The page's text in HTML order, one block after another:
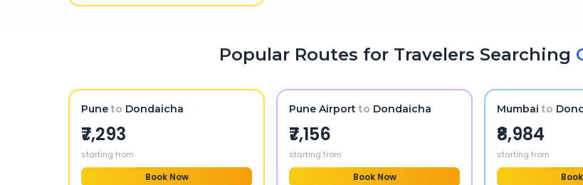
Popular Routes for Travelers Searching
Pune to Dondaicha
₹7,293
starting from
Book Now
Pune Airport to Dondaicha
₹7,156
starting from
Book Now
Mumbai to
₹8,984
starting from